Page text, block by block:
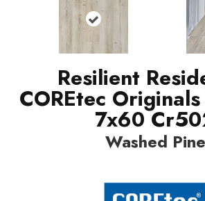
Resilient
COREtec
7x60
Washed Pine